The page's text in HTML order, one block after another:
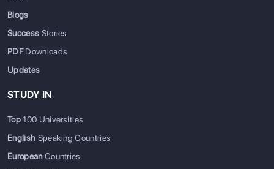
Blogs
Success Stories
PDFDownloads
Updates
STUDY IN
Top100 Universities
English Speaking Countries
EuropeanCountries